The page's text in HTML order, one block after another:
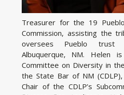
Treasurer for the 19
Commission, assisting the
oversees Pueblo trust
Albuquerque, NM. Helen
Committee on Diversity in
the State Bar of NM
Chair of the CDLP’s